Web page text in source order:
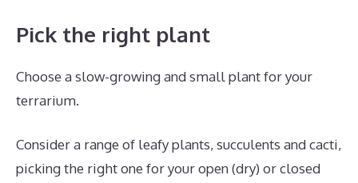
Pick the right plant
Choose a slow-growing and small plant for your
terrarium.
Consider a range of leafy plants, succulents and cacti,
picking the right one for your open (dry) or closed